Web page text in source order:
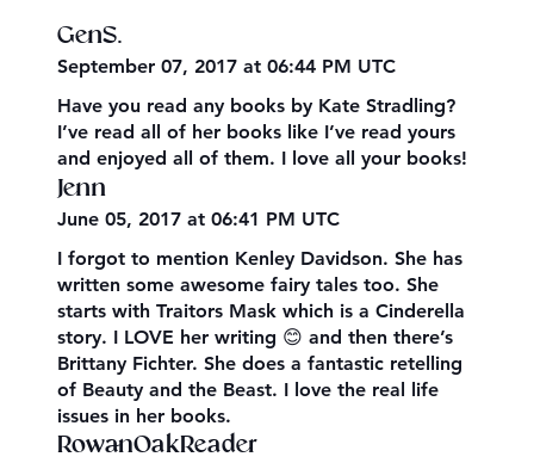
GenS.
September 07, 2017 at 06:44 PM UTC
Have you read any books by Kate Stradling?
I’ve read all of her books like I’ve read yours
and enjoyed all of them. I love all your books!
Jenn
June 05, 2017 at 06:41 PM UTC
I forgot to mention Kenley Davidson. She has
written some awesome fairy tales too. She
starts with Traitors Mask which is a Cinderella
story. I LOVE her writing 😊 and then there’s
Brittany Fichter. She does a fantastic retelling
of Beauty and the Beast. I love the real life
issues in her books.
RowanOakReader